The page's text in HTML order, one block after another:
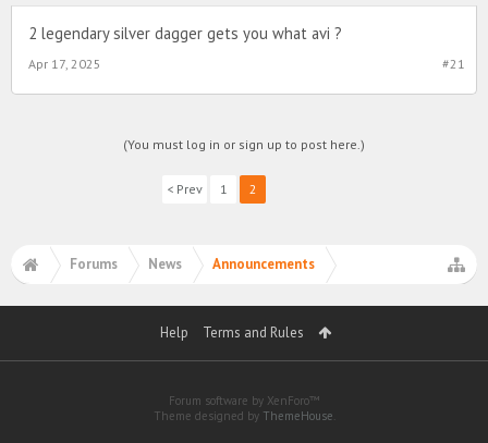
2 legendary silver dagger gets you what avi ?
#21
Apr 17, 2025
(You must log in or sign up to post here.)
< Prev 1 2
Forums News Announcements
Help Terms and Rules
Forum software by XenForo™
Theme designed by ThemeHouse